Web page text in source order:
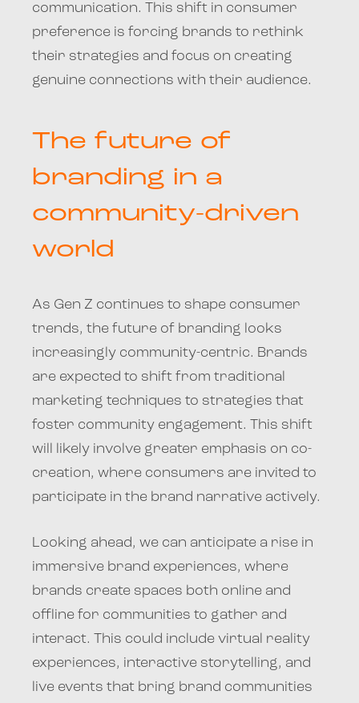
communication. This shift in consumer
preference is forcing brands to rethink
their strategies and focus on creating
genuine connections with their audience.
The future of
branding in a
community-driven
world
As Gen Z continues to shape consumer
trends, the future of branding looks
increasingly community-centric. Brands
are expected to shift from traditional
marketing techniques to strategies that
foster community engagement. This shift
will likely involve greater emphasis on co-
creation, where consumers are invited to
participate in the brand narrative actively.
Looking ahead, we can anticipate a rise in
immersive brand experiences, where
brands create spaces both online and
offline for communities to gather and
interact. This could include virtual reality
experiences, interactive storytelling, and
live events that bring brand communities